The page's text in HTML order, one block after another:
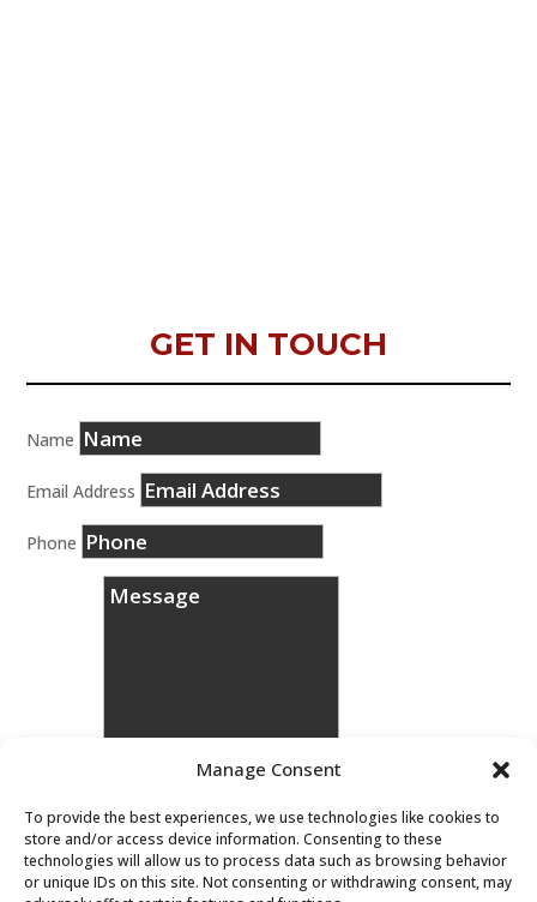
Manage Consent
To provide the best experiences, we use technologies like cookies to
store and/or access device information. Consenting to these
technologies will allow us to process data such as browsing behavior
or unique IDs on this site. Not consenting or withdrawing consent, may
GET IN TOUCH
Name
Email Address
Phone
Message